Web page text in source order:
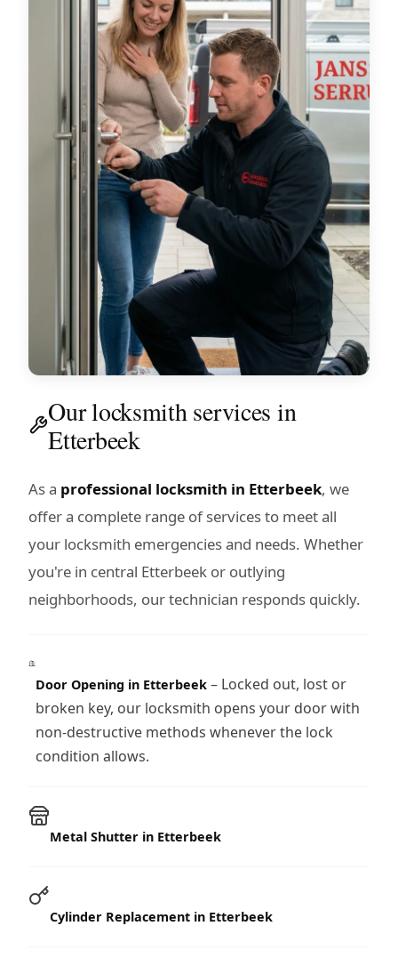
Our locksmith services in
Etterbeek
As a professional locksmith in Etterbeek, we
offer a complete range of services to meet all
your locksmith emergencies and needs. Whether
you're in central Etterbeek or outlying
neighborhoods, our technician responds quickly.
Door Opening in Etterbeek– Locked out, lost or
broken key, our locksmith opens your door with
non-destructive methods whenever the lock
condition allows.
Metal Shutter in Etterbeek
Cylinder Replacement in Etterbeek